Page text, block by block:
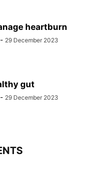
heartburn
- 29 December 2023
gut
- 29 December 2023